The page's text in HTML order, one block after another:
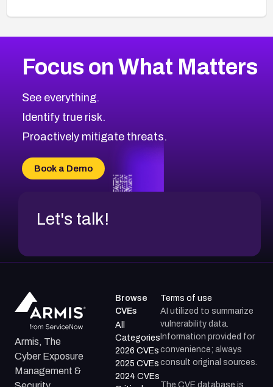
CVE-2026-71318
CVE-2026-18959
CVE-2026-71310
CVE-2026-71311
CVE-2026-70618
CVE-2026-18954
2002CVE Database
Browse All CVE Categories
Focus on What Matters
See everything.
Identify true risk.
Proactively mitigate threats.
Book a Demo
Let's talk!
Armis, The
Cyber Exposure
Management &
Browse
CVEs
All
Categories
2026 CVEs
2025 CVEs
2024 CVEs
Terms of use
AI utilized to summarize
vulnerability data.
Information provided for
convenience; always
consult original sources.
The CVE database is